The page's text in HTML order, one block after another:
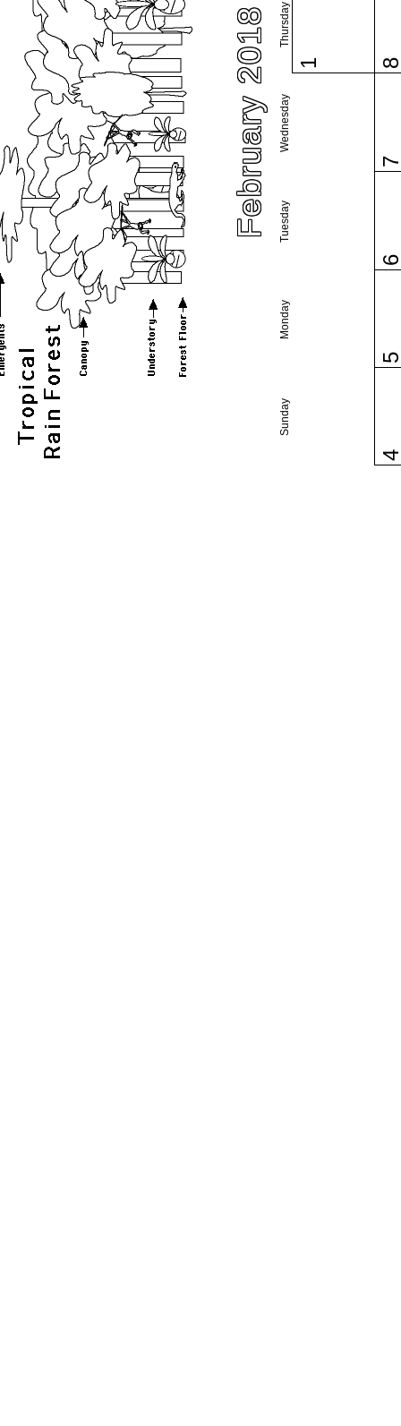
February 2018
Sunday
Monday
Tuesday
Wednesday
Thursday
1